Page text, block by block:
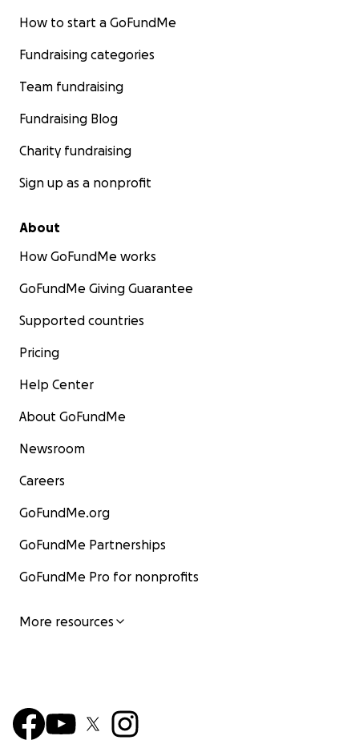
How to start a GoFundMe
Fundraising categories
Team fundraising
Fundraising Blog
Charity fundraising
Sign up as a nonprofit
About
How GoFundMe works
GoFundMe Giving Guarantee
Supported countries
Pricing
Help Center
About GoFundMe
Newsroom
Careers
GoFundMe.org
GoFundMe Partnerships
GoFundMe Pro for nonprofits
More resources